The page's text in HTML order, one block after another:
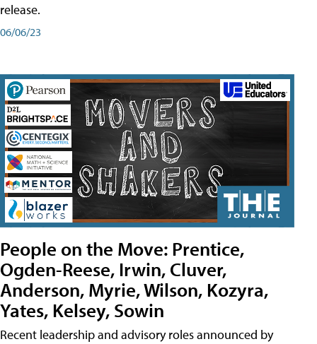
release.
06/06/23
People on the Move: Prentice,
Ogden-Reese, Irwin, Cluver,
Anderson, Myrie, Wilson, Kozyra,
Yates, Kelsey, Sowin
Recent leadership and advisory roles announced by